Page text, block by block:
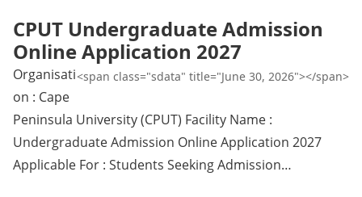
CPUT Undergraduate Admission
Online Application 2027
<span class="sdata" title="June 30, 2026"></span>
Organisati
on : Cape
Peninsula University (CPUT) Facility Name :
Undergraduate Admission Online Application 2027
Applicable For : Students Seeking Admission…